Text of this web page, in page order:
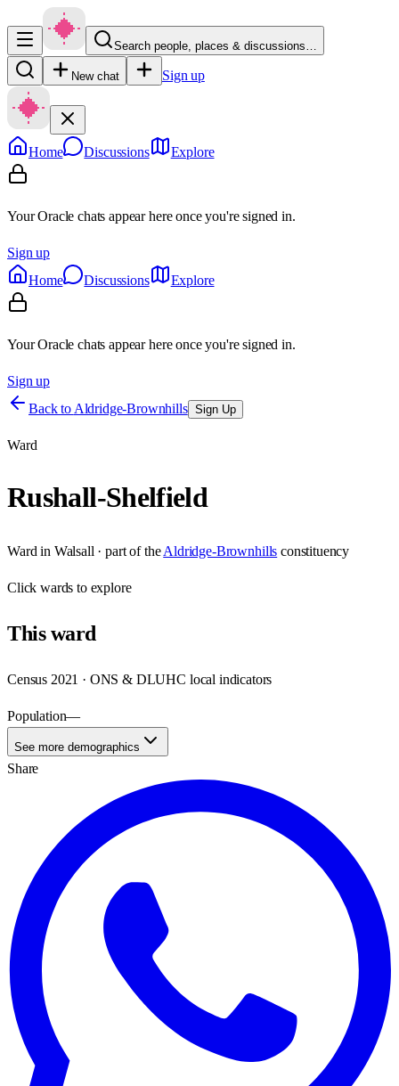
Search people, places & discussions…
New chat Sign up
Home Discussions Explore
Your Oracle chats appear here once you're signed in.
Sign up
Home
Discussions Explore
Your Oracle chats appear here once you're signed in.
Sign up
Back to Aldridge-Brownhills Sign Up
Ward
Rushall-Shelfield
Ward in Walsall · part of the Aldridge-Brownhills constituency
Clickwards to explore
Thisward
Census 2021 · ONS & DLUHC local indicators
Population—
See more demographics
Share